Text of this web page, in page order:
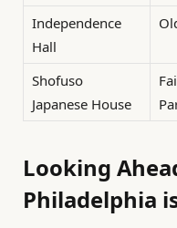
Independence
Hall
Shofuso
Japanese House
Looking
Philadelphia